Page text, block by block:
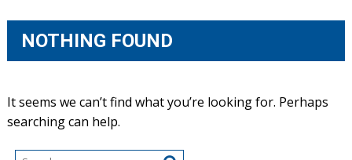
NOTHING FOUND
It seems we can’t find what you’re looking for. Perhaps
searching can help.